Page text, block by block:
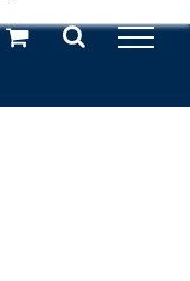
(€10 off ableDrys)